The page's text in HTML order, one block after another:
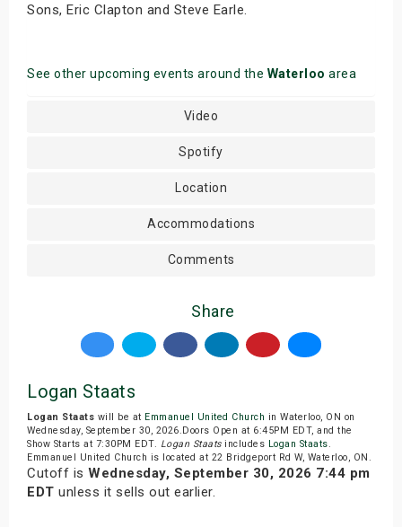
Sons, Eric Clapton and Steve Earle.
See other upcoming events around the Waterloo area
Video
Spotify
Location
Accommodations
Comments
Share
Logan Staats
Logan Staats will be at Emmanuel United Church in Waterloo, ON on
Wednesday, September 30, 2026.Doors Open at 6:45PM EDT, and the
Show Starts at 7:30PM EDT. Logan Staatsincludes Logan Staats.
Emmanuel United Church is located at 22 Bridgeport Rd W, Waterloo, ON.
Cutoff is Wednesday, September 30, 2026 7:44 pm
EDT unless it sells out earlier.